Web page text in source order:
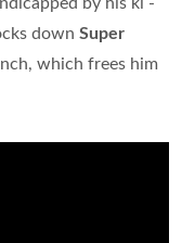
down Super
which frees him